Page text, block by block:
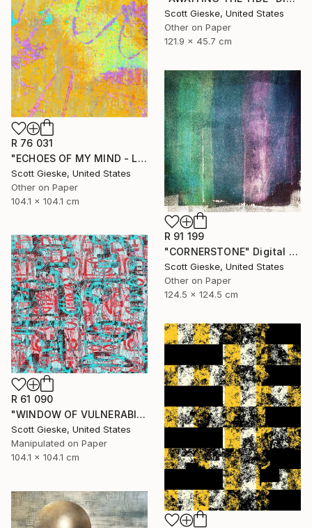
Scott Gieske, United States
Other on Paper
121.9 x 45.7 cm
R 76 031
"ECHOES OF MY MIND - Limited Edition of 1" Digital Art
Scott Gieske, United States
Other on Paper
104.1 x 104.1 cm
R 91 199
"CORNERSTONE" Digital Art
Scott Gieske, United States
Other on Paper
124.5 x 124.5 cm
R 61 090
"WINDOW OF VULNERABILITY - Limited Edition of 1" Digital Art
Scott Gieske, United States
Manipulated on Paper
104.1 x 104.1 cm